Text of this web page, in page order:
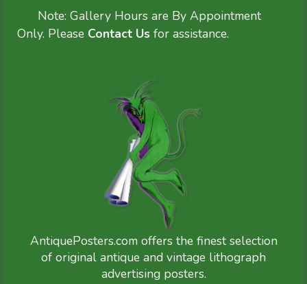
Note: Gallery Hours are By Appointment
Only. Please Contact Us for assistance.
AntiquePosters.com offers the finest selection
of original antique and vintage lithograph
advertising posters.